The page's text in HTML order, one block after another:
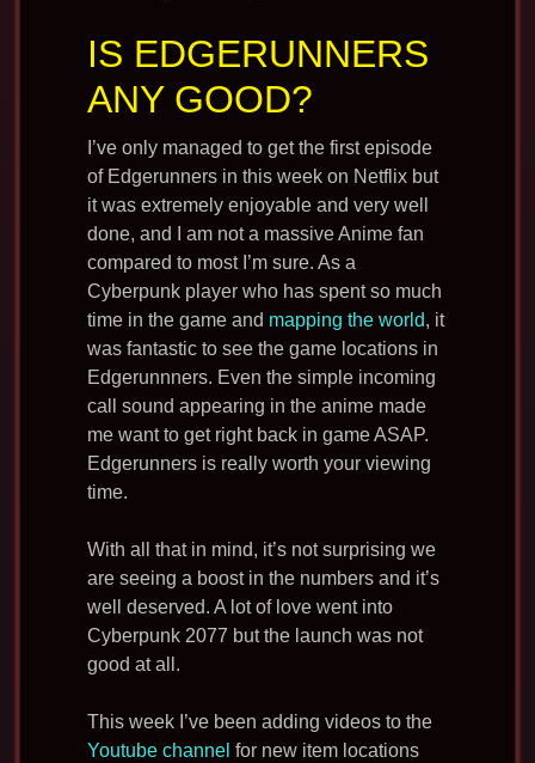
IS EDGERUNNERS
ANY GOOD?
I’ve only managed to get the first episode
of Edgerunners in this week on Netflix but
it was extremely enjoyable and very well
done, and I am not a massive Anime fan
compared to most I’m sure. As a
Cyberpunk player who has spent so much
time in the game and mapping the world, it
was fantastic to see the game locations in
Edgerunnners. Even the simple incoming
call sound appearing in the anime made
me want to get right back in game ASAP.
Edgerunners is really worth your viewing
time.
With all that in mind, it’s not surprising we
are seeing a boost in the numbers and it’s
well deserved. A lot of love went into
Cyberpunk 2077 but the launch was not
good at all.
This week I’ve been adding videos to the
Youtube channel for new item locations